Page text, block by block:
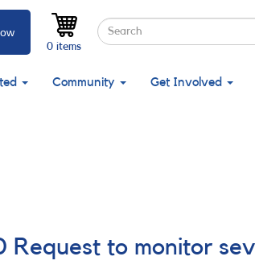
Search
Search
0 items
Community Get Involved
to monitor